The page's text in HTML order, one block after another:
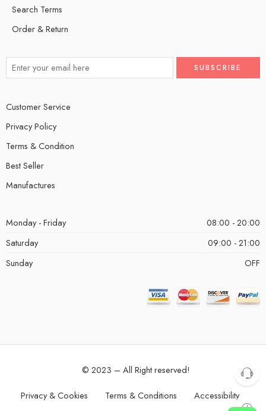
Search Terms
Order & Return
Customer Service
Privacy Policy
Terms & Condition
Best Seller
Manufactures
Monday - Friday
08:00 - 20:00
Saturday
09:00 - 21:00
Sunday
OFF
© 2023 – All Right reserved!
Privacy & Cookies Terms & Conditions Accessibility